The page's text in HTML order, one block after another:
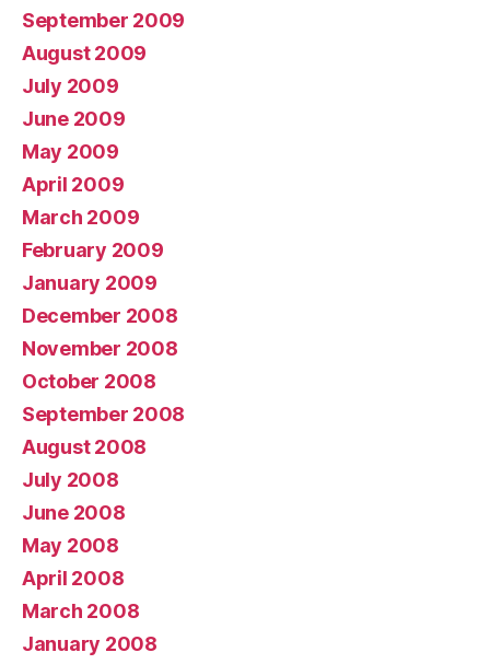
September 2009
August 2009
July 2009
June 2009
May 2009
April 2009
March 2009
February 2009
January 2009
December 2008
November 2008
October 2008
September 2008
August 2008
July 2008
June 2008
May 2008
April 2008
March 2008
January 2008